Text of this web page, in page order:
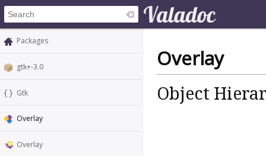
Packages
gtk+-3.0
Gtk
Overlay
Overlay
Overlay
Object